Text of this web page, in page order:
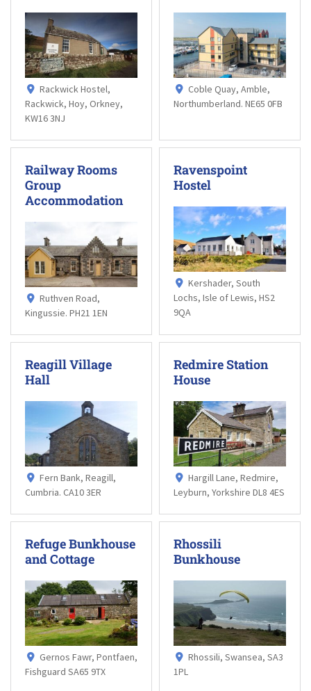
Rackwick Hostel,
Rackwick, Hoy, Orkney,
KW16 3NJ
Coble Quay, Amble,
Northumberland. NE65 0FB
Railway Rooms
Group
Accommodation
Ruthven Road,
Kingussie. PH21 1EN
Ravenspoint
Hostel
Kershader, South
Lochs, Isle of Lewis, HS2
9QA
Reagill Village
Hall
Fern Bank, Reagill,
Cumbria. CA10 3ER
Redmire Station
House
Hargill Lane, Redmire,
Leyburn, Yorkshire DL8 4ES
Refuge Bunkhouse
and Cottage
Gernos Fawr, Pontfaen,
Fishguard SA65 9TX
Rhossili
Bunkhouse
Rhossili, Swansea, SA3
1PL